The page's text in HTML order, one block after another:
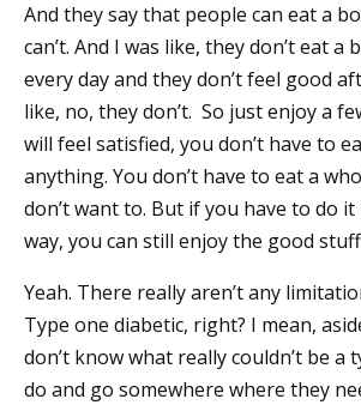
And they say that people can eat a
can’t. And I was like, they don’t eat a
every day and they don’t feel good
like, no, they don’t. So just enjoy a
will feel satisfied, you don’t have to
anything. You don’t have to eat a
don’t want to. But if you have to do it
way, you can still enjoy the good
Yeah. There really aren’t any
Type one diabetic, right? I mean,
don’t know what really couldn’t be a
do and go somewhere where they